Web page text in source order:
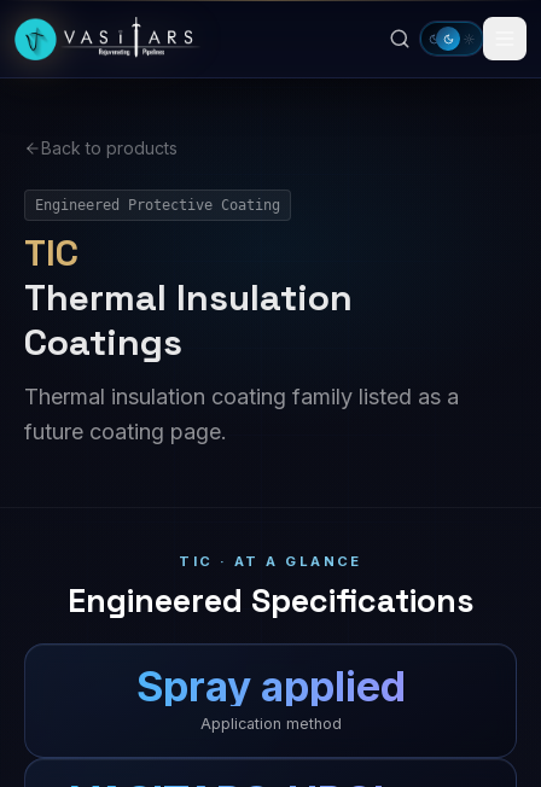
Skip to main content
Back to products
Engineered Protective Coating
TIC
Thermal Insulation
Coatings
Thermal insulation coating family listed as a
future coating page.
TIC · AT A GLANCE
Engineered Specifications
Spray applied
Application method